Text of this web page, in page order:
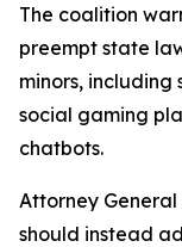
The coalition
preempt state
minors, including
social gaming
chatbots.
Attorney
should instead